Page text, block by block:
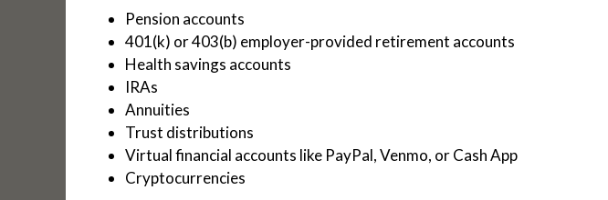
Pension accounts
401(k) or 403(b) employer-provided retirement accounts
Health savings accounts
IRAs
Annuities
Trust distributions
Virtual financial accounts like PayPal, Venmo, or Cash App
Cryptocurrencies